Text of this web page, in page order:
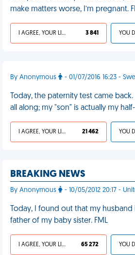
make matters worse, I’m pregnant.
I AGREE, YOUR LIFE SUCKS 3 841
By Anonymous - 01/07/2016 16:23 -
Today, the paternity test came
all along; my "son" is actually my
I AGREE, YOUR LIFE SUCKS 21 462
BREAKING NEWS
By Anonymous - 10/05/2012 20:17 -
Today, I found out that my husband
father of my baby sister. FML
I AGREE, YOUR LIFE SUCKS 65 272